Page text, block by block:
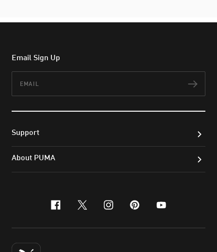
Email Sign Up
Support
About PUMA
facebook
x-twitter
instagram
pinterest
youtube